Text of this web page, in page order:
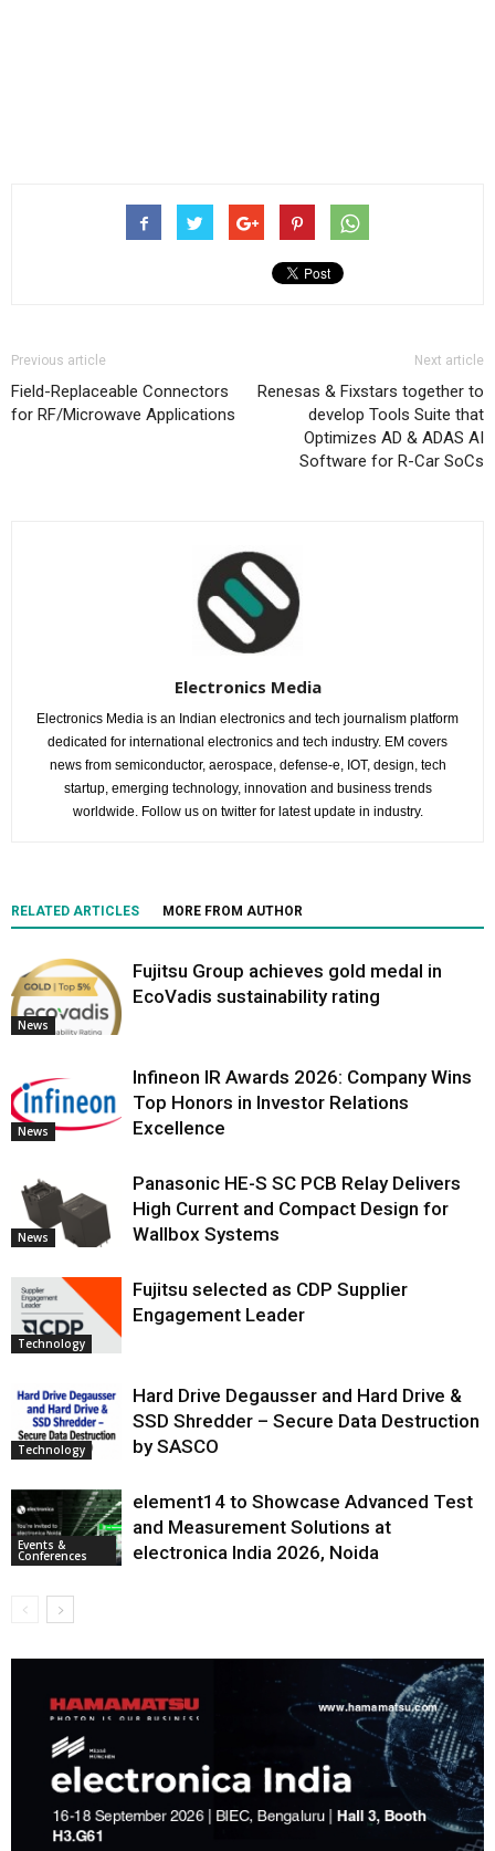
Previous article
Field-Replaceable Connectors
for RF/Microwave Applications
Next article
Renesas & Fixstars together to
develop Tools Suite that
Optimizes AD & ADAS AI
Software for R-Car SoCs
Electronics Media
Electronics Media is an Indian electronics and tech journalism platform
dedicated for international electronics and tech industry. EM covers
news from semiconductor, aerospace, defense-e, IOT, design, tech
startup, emerging technology, innovation and business trends
worldwide. Follow us on twitter for latest update in industry.
RELATED ARTICLES MORE FROM AUTHOR
News
Fujitsu Group achieves gold medal in
EcoVadis sustainability rating
News
Infineon IR Awards 2026: Company Wins
Top Honors in Investor Relations
Excellence
News
Panasonic HE-S SC PCB Relay Delivers
High Current and Compact Design for
Wallbox Systems
Technology
Fujitsu selected as CDP Supplier
Engagement Leader
Technology
Hard Drive Degausser and Hard Drive &
SSD Shredder – Secure Data Destruction
by SASCO
Events &
Conferences
element14 to Showcase Advanced Test
and Measurement Solutions at
electronica India 2026, Noida